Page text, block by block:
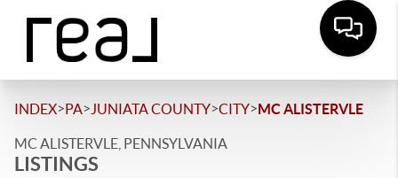
INDEX>PA> JUNIATA COUNTY>CITY>MC ALISTERVLE
MC ALISTERVLE, PENNSYLVANIA
LISTINGS